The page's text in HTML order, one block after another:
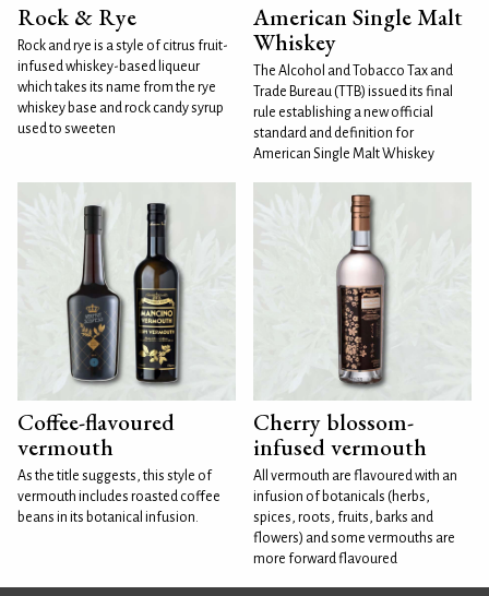
Rock & Rye
Rock and rye is a style of citrus fruit-
infused whiskey-based liqueur
which takes its name from the rye
whiskey base and rock candy syrup
used to sweeten
American Single Malt
Whiskey
The Alcohol and Tobacco Tax and
Trade Bureau (TTB) issued its final
rule establishing a new official
standard and definition for
American Single Malt Whiskey
Coffee-flavoured
vermouth
As the title suggests, this style of
vermouth includes roasted coffee
beans in its botanical infusion.
Cherry blossom-
infused vermouth
All vermouth are flavoured with an
infusion of botanicals (herbs,
spices, roots, fruits, barks and
flowers) and some vermouths are
more forward flavoured